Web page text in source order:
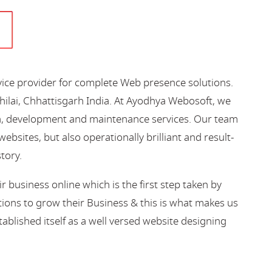
provider for complete Web presence solutions.
Chhattisgarh India. At Ayodhya Webosoft, we
and maintenance services. Our team
but also operationally brilliant and result-
online which is the first step taken by
to grow their Business & this is what makes us
itself as a well versed website designing